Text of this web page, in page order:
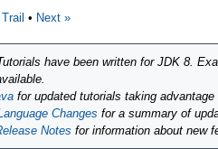
Trail • Next »
have been written for JDK 8.
for updated tutorials taking
Changes for a summary of
Notes for information about new